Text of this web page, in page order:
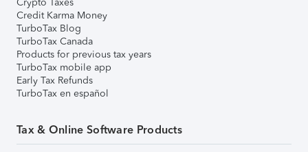
Credit Karma Money
TurboTax Blog
TurboTax Canada
Products for previous tax years
TurboTax mobile app
Early Tax Refunds
TurboTax en español
Tax & Online Software Products